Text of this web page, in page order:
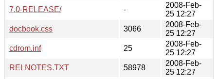
7.0-RELEASE/
-
2008-Feb-
25 12:27
docbook.css
3066
2008-Feb-
25 12:27
cdrom.inf
25
2008-Feb-
25 12:27
RELNOTES.TXT
58978
2008-Feb-
25 12:27